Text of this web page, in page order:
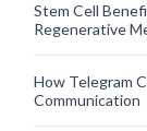
Stem Cell
Regenerative
How Telegram
Communication